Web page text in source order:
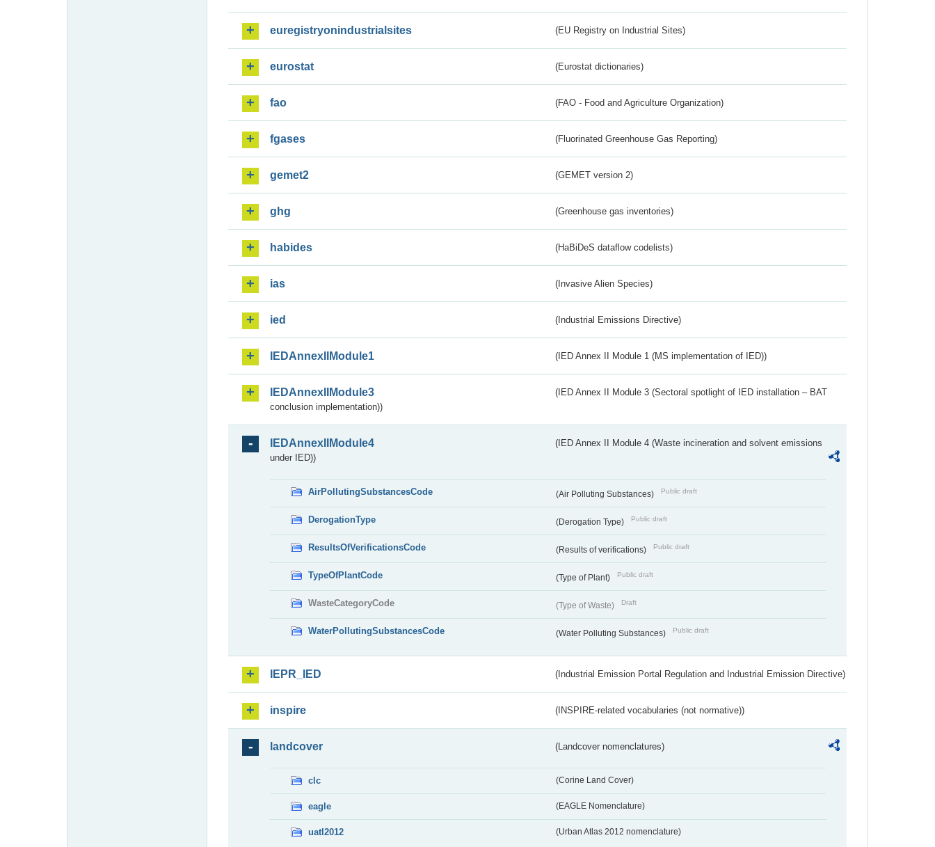
euregistryonindustrialsites (EU Registry on Industrial Sites)
eurostat (Eurostat dictionaries)
fao (FAO - Food and Agriculture Organization)
fgases (Fluorinated Greenhouse Gas Reporting)
gemet2 (GEMET version 2)
ghg (Greenhouse gas inventories)
habides (HaBiDeS dataflow codelists)
ias (Invasive Alien Species)
ied (Industrial Emissions Directive)
IEDAnnexIIModule1 (IED Annex II Module 1 (MS implementation of IED))
IEDAnnexIIModule3
(IED Annex II Module 3 (Sectoral spotlight of IED installation – BAT
conclusion implementation))
IEDAnnexIIModule4
(IED Annex II Module 4 (Waste incineration and solvent emissions
under IED))
AirPollutingSubstancesCode (Air Polluting Substances) Public draft
DerogationType (Derogation Type) Public draft
ResultsOfVerificationsCode (Results of verifications) Public draft
TypeOfPlantCode (Type of Plant) Public draft
WasteCategoryCode (Type of Waste) Draft
WaterPollutingSubstancesCode (Water Polluting Substances) Public draft
IEPR_IED (Industrial Emission Portal Regulation and Industrial Emission Directive)
inspire (INSPIRE-related vocabularies (not normative))
landcover (Landcover nomenclatures)
clc (Corine Land Cover)
eagle (EAGLE Nomenclature)
uatl2012 (Urban Atlas 2012 nomenclature)